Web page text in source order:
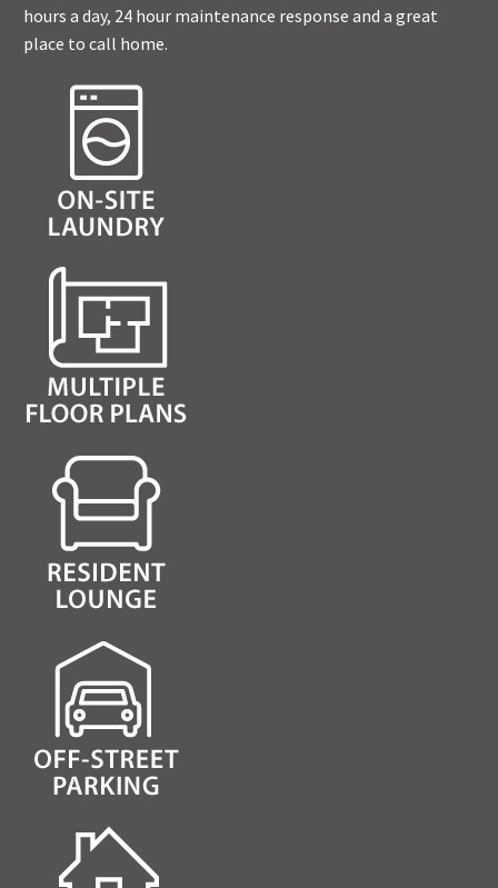
hours a day, 24 hour maintenance response and a great
place to call home.